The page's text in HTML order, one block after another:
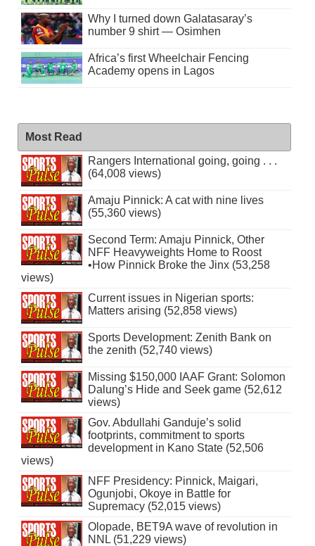
Why I turned down Galatasaray’s
number 9 shirt — Osimhen
Africa’s first Wheelchair Fencing
Academy opens in Lagos
Most Read
Rangers International going, going . . .
(64,008 views)
Amaju Pinnick: A cat with nine lives
(55,360 views)
Second Term: Amaju Pinnick, Other
NFF Heavyweights Home to Roost
•How Pinnick Broke the Jinx (53,258
views)
Current issues in Nigerian sports:
Matters arising (52,858 views)
Sports Development: Zenith Bank on
the zenith (52,740 views)
Missing $150,000 IAAF Grant: Solomon
Dalung’s Hide and Seek game (52,612
views)
Gov. Abdullahi Ganduje’s solid
footprints, commitment to sports
development in Kano State (52,506
views)
NFF Presidency: Pinnick, Maigari,
Ogunjobi, Okoye in Battle for
Supremacy (52,015 views)
Olopade, BET9A wave of revolution in
NNL (51,229 views)